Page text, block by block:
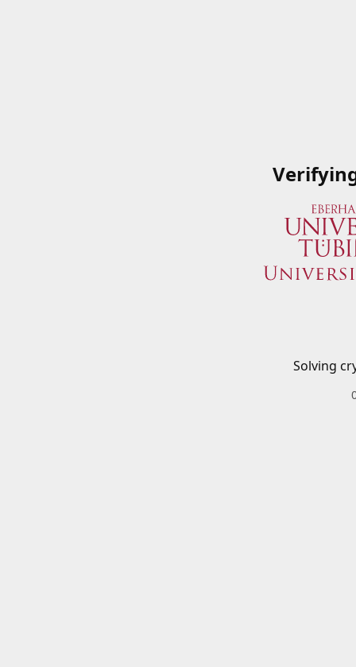
Solving